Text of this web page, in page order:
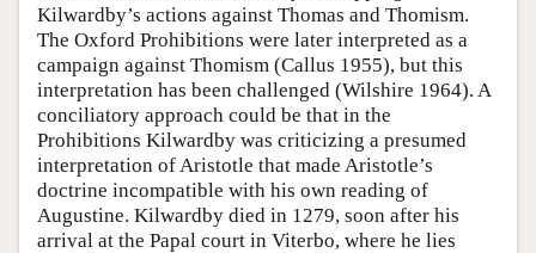
Kilwardby’s actions against Thomas and Thomism.
The Oxford Prohibitions were later interpreted as a
campaign against Thomism (Callus 1955), but this
interpretation has been challenged (Wilshire 1964). A
conciliatory approach could be that in the
Prohibitions Kilwardby was criticizing a presumed
interpretation of Aristotle that made Aristotle’s
doctrine incompatible with his own reading of
Augustine. Kilwardby died in 1279, soon after his
arrival at the Papal court in Viterbo, where he lies